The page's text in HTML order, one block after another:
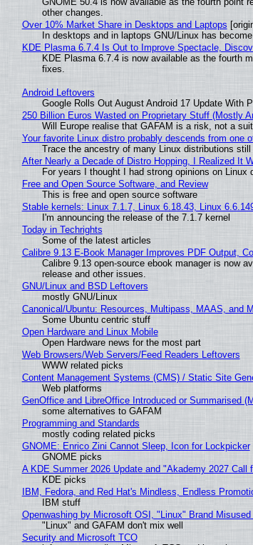
other changes.
Over 10% Market Share in Desktops and Laptops
In desktops and in laptops GNU/Linux has
KDE Plasma 6.7.4 Is Out to Improve Spectacle,
KDE Plasma 6.7.4 is now available as the fourth
fixes.
Android Leftovers
Google Rolls Out August Android 17 Update With
250 Billion Euros Wasted on Proprietary Stuff (Mostly
Will Europe realise that GAFAM is a risk, not a
Your favorite Linux distro probably descends from one
Trace the ancestry of many Linux distributions still
After Nearly a Decade of Distro Hopping, I Realized It
For years I thought I had strong opinions on
Free and Open Source Software, and Review
This is free and open source software
Stable kernels: Linux 7.1.7, Linux 6.18.43, Linux
I'm announcing the release of the 7.1.7 kernel
Today in Techrights
Some of the latest articles
Calibre 9.13 E-Book Manager Improves PDF Output,
Calibre 9.13 open-source ebook manager is now
release and other issues.
GNU/Linux and BSD Leftovers
mostly GNU/Linux
Canonical/Ubuntu: Resources, Multipass, MAAS, and
Some Ubuntu centric stuff
Open Hardware and Linux Mobile
Open Hardware news for the most part
Web Browsers/Web Servers/Feed Readers Leftovers
WWW related picks
Content Management Systems (CMS) / Static Site
Web platforms
GenOffice and LibreOffice Introduced or Summarised
some alternatives to GAFAM
Programming and Standards
mostly coding related picks
GNOME: Enrico Zini Cannot Sleep, Icon for Lockpicker
GNOME picks
A KDE Summer 2026 Update and "Akademy 2027 Call
KDE picks
IBM, Fedora, and Red Hat's Mindless, Endless
IBM stuff
Openwashing by Microsoft OSI, "Linux" Brand
"Linux" and GAFAM don't mix well
Security and Microsoft TCO